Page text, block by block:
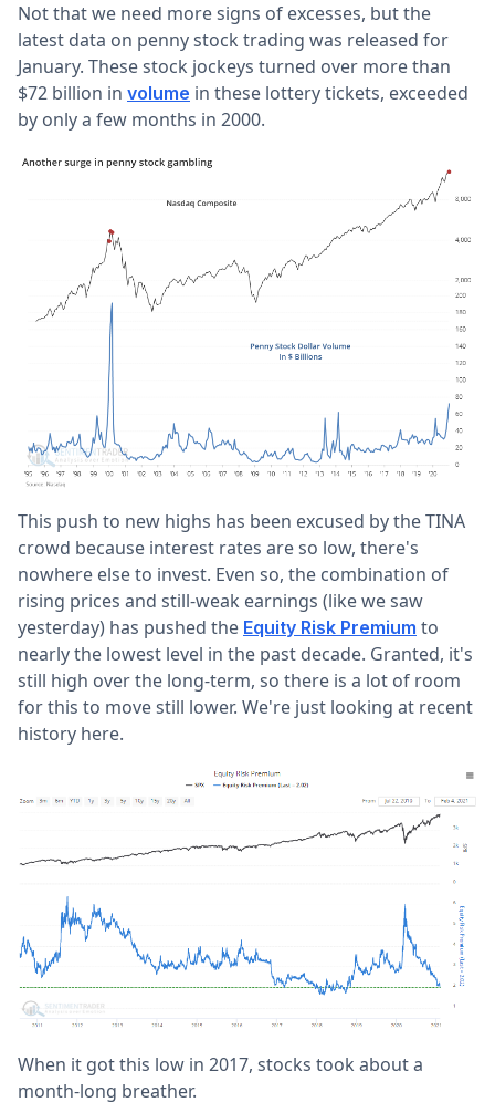
Not that we need more signs of excesses, but the
latest data on penny stock trading was released for
January. These stock jockeys turned over more than
$72 billion in volume in these lottery tickets, exceeded
by only a few months in 2000.
This push to new highs has been excused by the TINA
crowd because interest rates are so low, there's
nowhere else to invest. Even so, the combination of
rising prices and still-weak earnings (like we saw
yesterday) has pushed the Equity Risk Premium to
nearly the lowest level in the past decade. Granted, it's
still high over the long-term, so there is a lot of room
for this to move still lower. We're just looking at recent
history here.
When it got this low in 2017, stocks took about a
month-long breather.